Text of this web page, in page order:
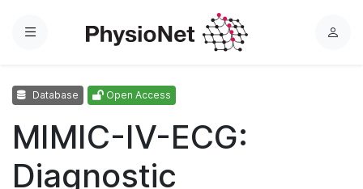
Menu
L
Database Open Access
MIMIC-IV-ECG:
Diagnostic